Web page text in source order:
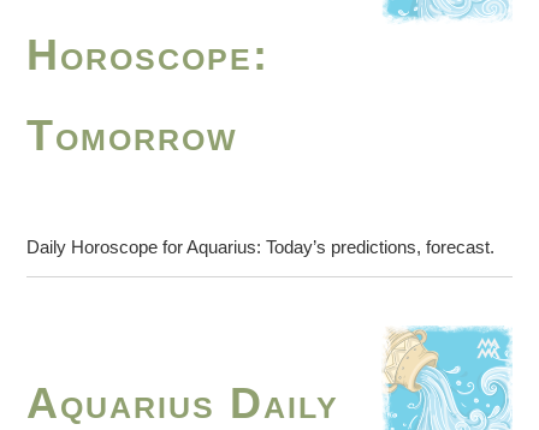
Horoscope:
Tomorrow
Daily Horoscope for Aquarius: Today’s predictions, forecast.
Aquarius Daily